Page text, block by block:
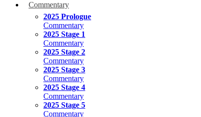
Commentary
2025 Prologue
Commentary
2025 Stage 1
Commentary
2025 Stage 2
Commentary
2025 Stage 3
Commentary
2025 Stage 4
Commentary
2025 Stage 5
Commentary